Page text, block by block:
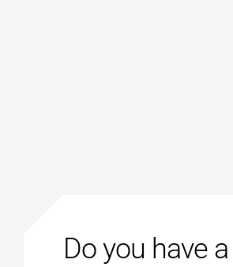
Do you have